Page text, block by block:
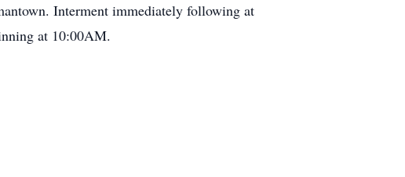
Interment immediately following at
at 10:00AM.